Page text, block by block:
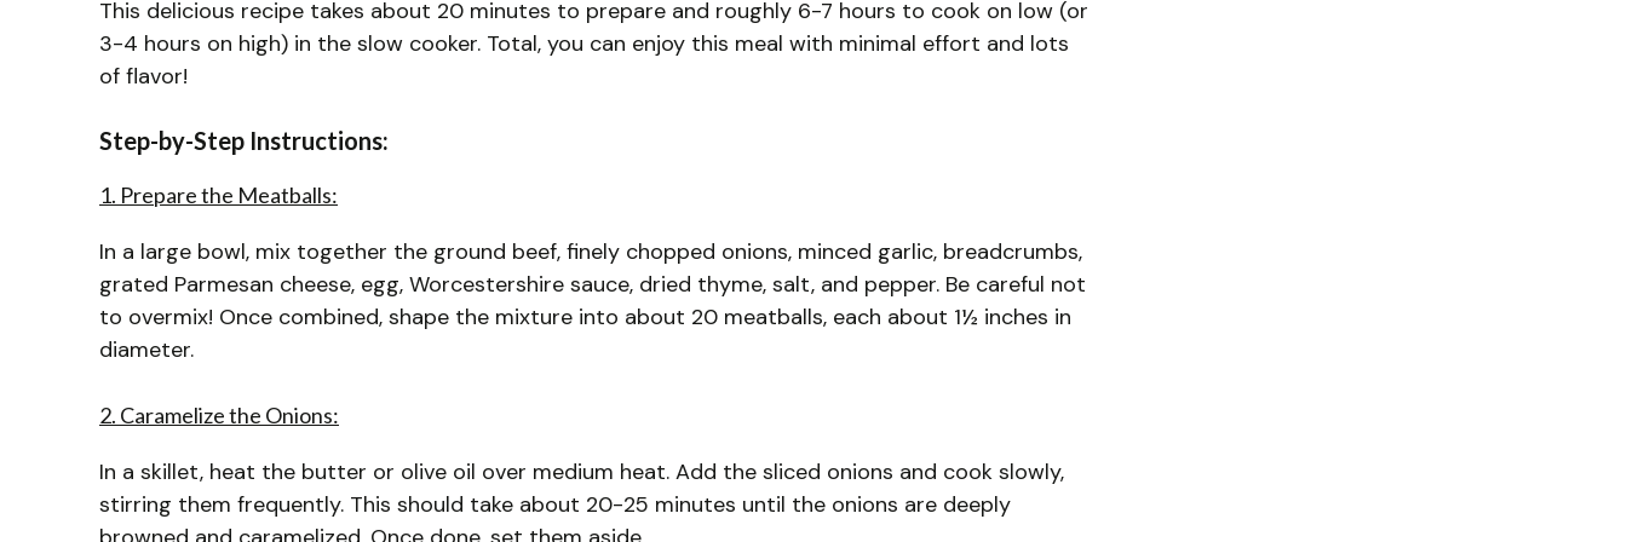
This delicious recipe takes about 20 minutes to prepare and roughly 6-7 hours to cook on low (or
3-4 hours on high) in the slow cooker. Total, you can enjoy this meal with minimal effort and lots
of flavor!
Step-by-Step Instructions:
1. Prepare the Meatballs:
In a large bowl, mix together the ground beef, finely chopped onions, minced garlic, breadcrumbs,
grated Parmesan cheese, egg, Worcestershire sauce, dried thyme, salt, and pepper. Be careful not
to overmix! Once combined, shape the mixture into about 20 meatballs, each about 1½ inches in
diameter.
2. Caramelize the Onions:
In a skillet, heat the butter or olive oil over medium heat. Add the sliced onions and cook slowly,
stirring them frequently. This should take about 20-25 minutes until the onions are deeply